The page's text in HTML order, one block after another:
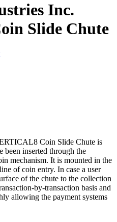
Inc.
Slide Chute
Coin Slide Chute is
been inserted through the
mechanism. It is mounted in the
of coin entry. In case a user
of the chute to the collection
by-transaction basis and
allowing the payment systems